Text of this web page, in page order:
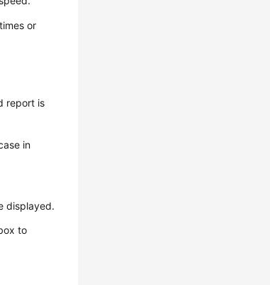
or
report is
in
displayed.
to